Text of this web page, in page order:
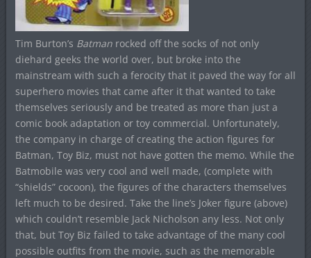
Tim Burton’s Batmanrocked off the socks of not only
diehard geeks the world over, but broke into the
mainstream with such a ferocity that it paved the way for all
superhero movies that came after it that wanted to take
themselves seriously and be treated as more than just a
comic book adaptation or toy commercial. Unfortunately,
the company in charge of creating the action figures for
Batman, Toy Biz, must not have gotten the memo. While the
Batmobile was very cool and well made, (complete with
“shields” cocoon), the figures of the characters themselves
left much to be desired. Take the line’s Joker figure (above)
which couldn’t resemble Jack Nicholson any less. Not only
that, but Toy Biz failed to take advantage of the many cool
possible outfits from the movie, such as the memorable